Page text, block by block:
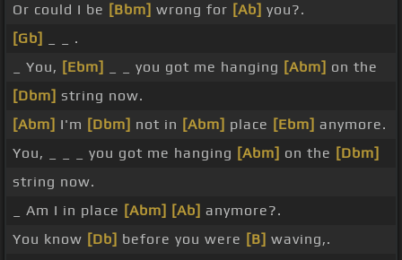
Or could I be [Bbm] wrong for [Ab] you?.
[Gb]
_ _ .
_ You, [Ebm] _ _ you got me hanging [Abm] on the
[Dbm] string now.
[Abm] I'm [Dbm] not in [Abm] place [Ebm] anymore.
You, _ _ _ you got me hanging [Abm] on the [Dbm]
string now.
_ Am I in place [Abm] [Ab] anymore?.
You know [Db] before you were [B] waving,.